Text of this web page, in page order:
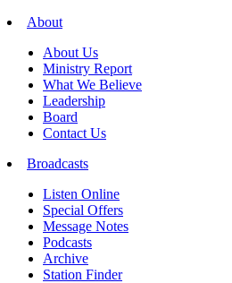
About
About Us
Ministry Report
What We Believe
Leadership
Board
Contact Us
Broadcasts
Listen Online
Special Offers
Message Notes
Podcasts
Archive
Station Finder